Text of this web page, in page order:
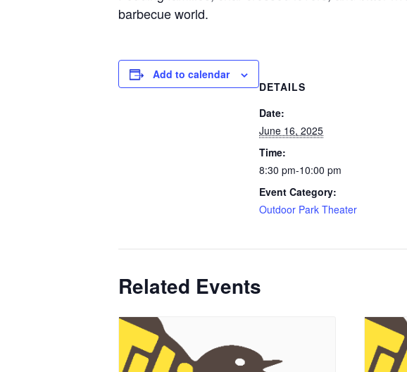
barbecue world.
Add to calendar
DETAILS
Date:
June 16, 2025
Time:
8:30 pm-10:00 pm
Event Category:
Outdoor Park Theater
Related Events